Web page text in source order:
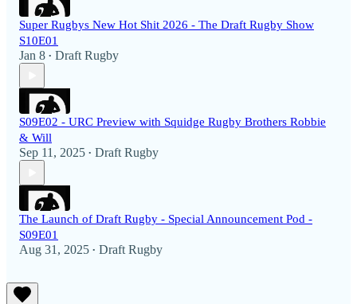
Super Rugbys New Hot Shit 2026 - The Draft Rugby Show
S10E01
Jan 8 • Draft Rugby
S09E02 - URC Preview with Squidge Rugby Brothers Robbie
& Will
Sep 11, 2025 • Draft Rugby
The Launch of Draft Rugby - Special Announcement Pod -
S09E01
Aug 31, 2025 • Draft Rugby